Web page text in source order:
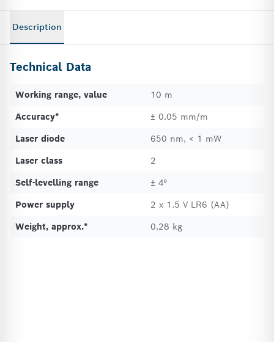
Description
Technical Data
Working range, value
10 m
Accuracy*
± 0.05 mm/m
Laser diode
650 nm, < 1 mW
Laser class
2
Self-levelling range
± 4°
Power supply
2 x 1.5 V LR6 (AA)
Weight, approx.*
0.28 kg